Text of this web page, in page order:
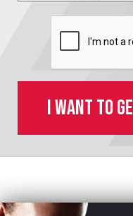
I want to